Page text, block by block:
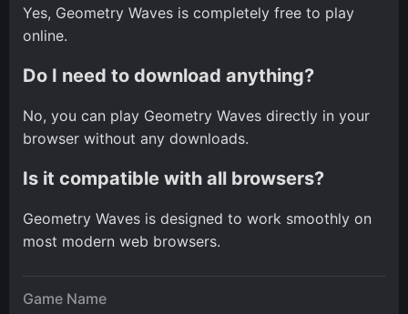
Yes, Geometry Waves is completely free to play
online.
Do I need to download anything?
No, you can play Geometry Waves directly in your
browser without any downloads.
Is it compatible with all browsers?
Geometry Waves is designed to work smoothly on
most modern web browsers.
Game Name